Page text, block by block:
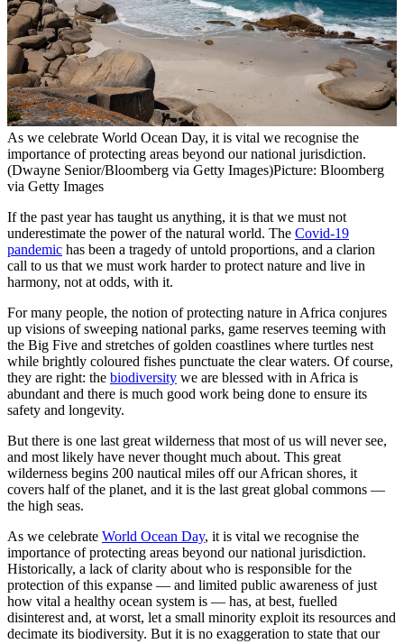
As we celebrate World Ocean Day, it is vital we recognise the
importance of protecting areas beyond our national jurisdiction.
(Dwayne Senior/Bloomberg via Getty Images)Picture: Bloomberg
via Getty Images
If the past year has taught us anything, it is that we must not
underestimate the power of the natural world. The Covid-19
pandemic has been a tragedy of untold proportions, and a clarion
call to us that we must work harder to protect nature and live in
harmony, not at odds, with it.
For many people, the notion of protecting nature in Africa conjures
up visions of sweeping national parks, game reserves teeming with
the Big Five and stretches of golden coastlines where turtles nest
while brightly coloured fishes punctuate the clear waters. Of course,
they are right: the biodiversity we are blessed with in Africa is
abundant and there is much good work being done to ensure its
safety and longevity.
But there is one last great wilderness that most of us will never see,
and most likely have never thought much about. This great
wilderness begins 200 nautical miles off our African shores, it
covers half of the planet, and it is the last great global commons —
the high seas.
As we celebrate World Ocean Day, it is vital we recognise the
importance of protecting areas beyond our national jurisdiction.
Historically, a lack of clarity about who is responsible for the
protection of this expanse — and limited public awareness of just
how vital a healthy ocean system is — has, at best, fuelled
disinterest and, at worst, let a small minority exploit its resources and
decimate its biodiversity. But it is no exaggeration to state that our